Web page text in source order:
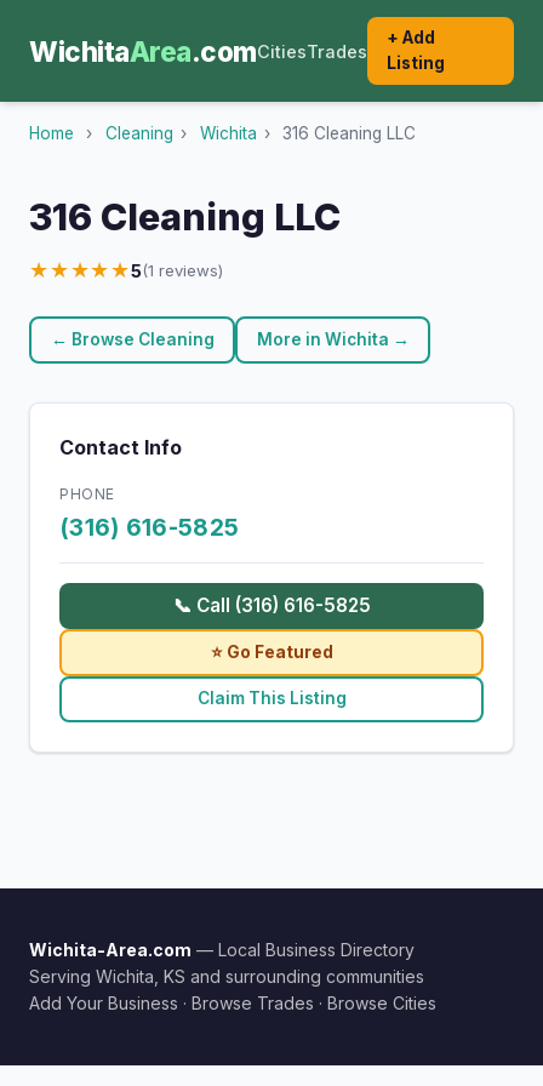
WichitaArea.comCitiesTrades
+ Add
Listing
Home › Cleaning › Wichita › 316 Cleaning LLC
316 Cleaning LLC
★★★★★5(1 reviews)
← Browse Cleaning More in Wichita →
Contact Info
PHONE
(316) 616-5825
📞 Call (316) 616-5825
⭐ Go Featured
Claim This Listing
Wichita-Area.com — Local Business Directory
Serving Wichita, KS and surrounding communities
Add Your Business · Browse Trades · Browse Cities